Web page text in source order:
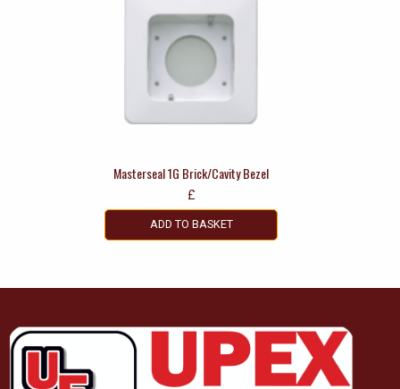
Masterseal 1G Brick/Cavity Bezel
£
ADD TO BASKET